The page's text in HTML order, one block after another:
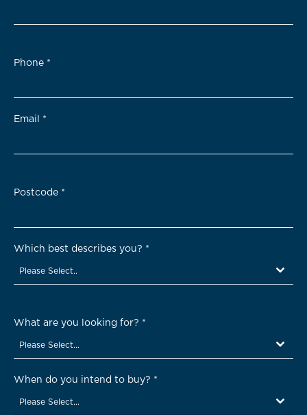
Phone *
Email *
Postcode *
Which best describes you? *
Please Select..
What are you looking for? *
Please Select...
When do you intend to buy? *
Please Select...